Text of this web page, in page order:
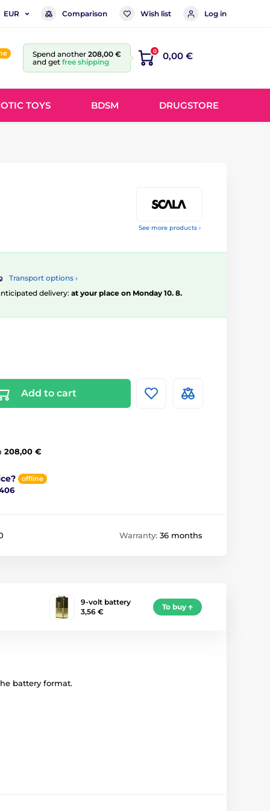
EUR Comparison Wish list Log in
Spend another 208,00 €
and get free shipping
0 0,00 €
TOYS BDSM DRUGSTORE
See more products ›
Transport options ›
delivery: at your place on Monday 10. 8.
Add to cart
208,00 €
offline
Warranty: 36 months
9-volt battery
3,56 €
To buy
battery format.